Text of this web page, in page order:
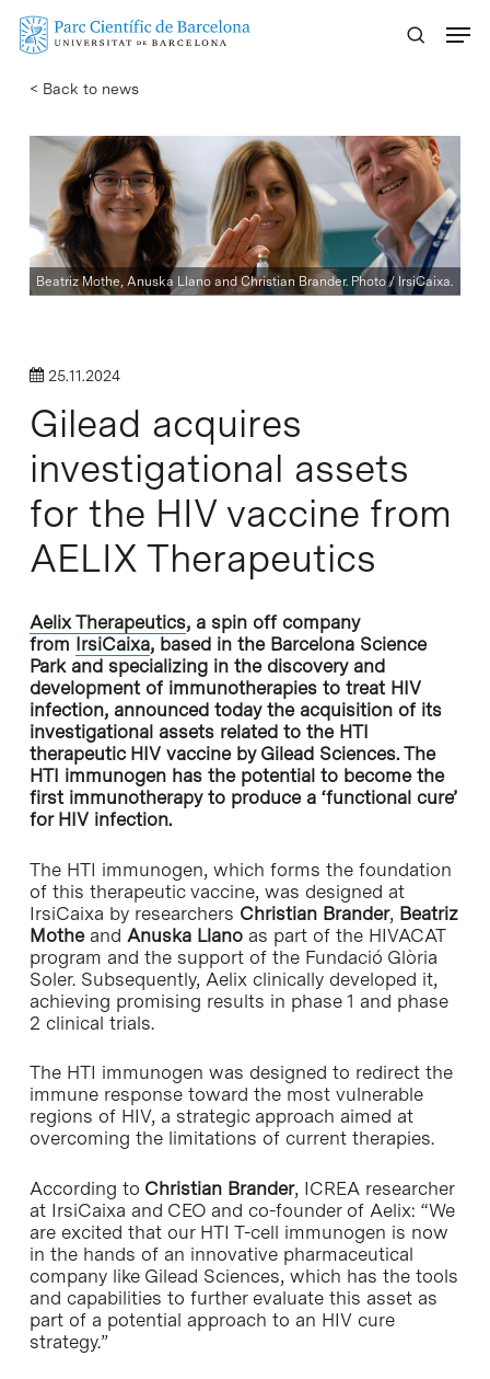
Skip
content
< Back to news
Beatriz Mothe, Anuska Llano and Christian Brander. Photo / IrsiCaixa.
25.11.2024
Gilead acquires
investigational assets
for the HIV vaccine from
AELIX Therapeutics
Aelix Therapeutics, a spin off company
from IrsiCaixa, based in the Barcelona Science
Park and specializing in the discovery and
development of immunotherapies to treat HIV
infection, announced today the acquisition of its
investigational assets related to the HTI
therapeutic HIV vaccine by Gilead Sciences. The
HTI immunogen has the potential to become the
first immunotherapy to produce a ‘functional cure’
for HIV infection.
The HTI immunogen, which forms the foundation
of this therapeutic vaccine, was designed at
IrsiCaixa by researchers Christian Brander, Beatriz
Motheand Anuska Llanoas part of the HIVACAT
program and the support of the Fundació Glòria
Soler. Subsequently, Aelix clinically developed it,
achieving promising results in phase 1 and phase
2 clinical trials.
The HTI immunogen was designed to redirect the
immune response toward the most vulnerable
regions of HIV, a strategic approach aimed at
overcoming the limitations of current therapies.
According to Christian Brander, ICREA researcher
at IrsiCaixa and CEO and co-founder of Aelix: “We
are excited that our HTI T-cell immunogen is now
in the hands of an innovative pharmaceutical
company like Gilead Sciences, which has the tools
and capabilities to further evaluate this asset as
part of a potential approach to an HIV cure
strategy.”